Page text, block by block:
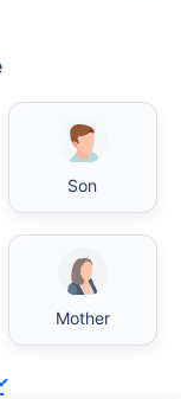
Son
Mother